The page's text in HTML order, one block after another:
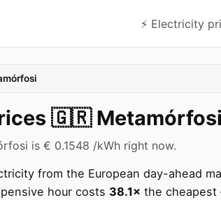
⚡️ Electricity
🇬🇷 Metamórfosi
is € 0.1548 /kWh right now.
from the European day-ahead
hour costs 38.1× the cheapest